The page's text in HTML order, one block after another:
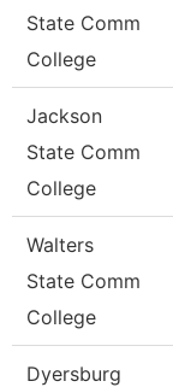
State Comm
College
Jackson
State Comm
College
Walters
State Comm
College
Dyersburg